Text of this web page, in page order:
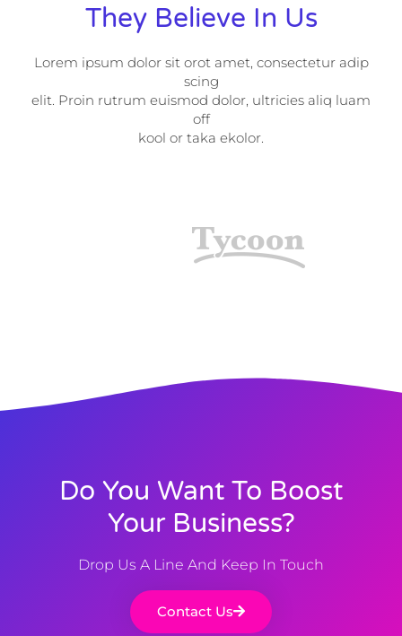
They Believe In Us
Lorem ipsum dolor sit orot amet, consectetur adip
scing
elit. Proin rutrum euismod dolor, ultricies aliq luam
off
kool or taka ekolor.
Do You Want To Boost
Your Business?
Drop Us A Line And Keep In Touch
Contact Us